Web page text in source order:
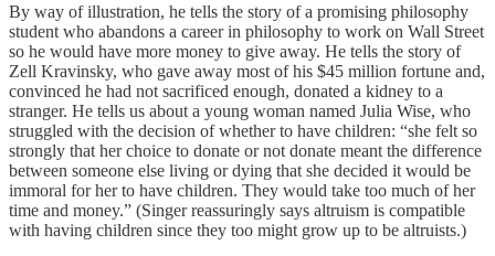
By way of illustration, he tells the story of a promising philosophy
student who abandons a career in philosophy to work on Wall Street
so he would have more money to give away. He tells the story of
Zell Kravinsky, who gave away most of his $45 million fortune and,
convinced he had not sacrificed enough, donated a kidney to a
stranger. He tells us about a young woman named Julia Wise, who
struggled with the decision of whether to have children: “she felt so
strongly that her choice to donate or not donate meant the difference
between someone else living or dying that she decided it would be
immoral for her to have children. They would take too much of her
time and money.” (Singer reassuringly says altruism is compatible
with having children since they too might grow up to be altruists.)